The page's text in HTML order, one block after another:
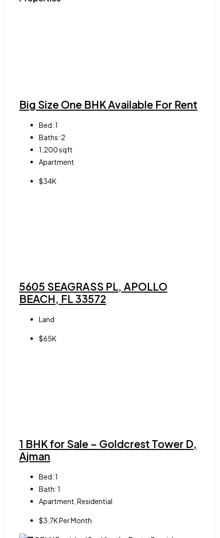
Big Size One BHK Available For Rent
Bed:1
Baths: 2
1,200sqft
Apartment
$34K
5605 SEAGRASS PL, APOLLO
BEACH, FL 33572
Land
$65K
1 BHK for Sale – Goldcrest Tower D,
Ajman
Bed:1
Bath:1
Apartment, Residential
$3.7K Per Month